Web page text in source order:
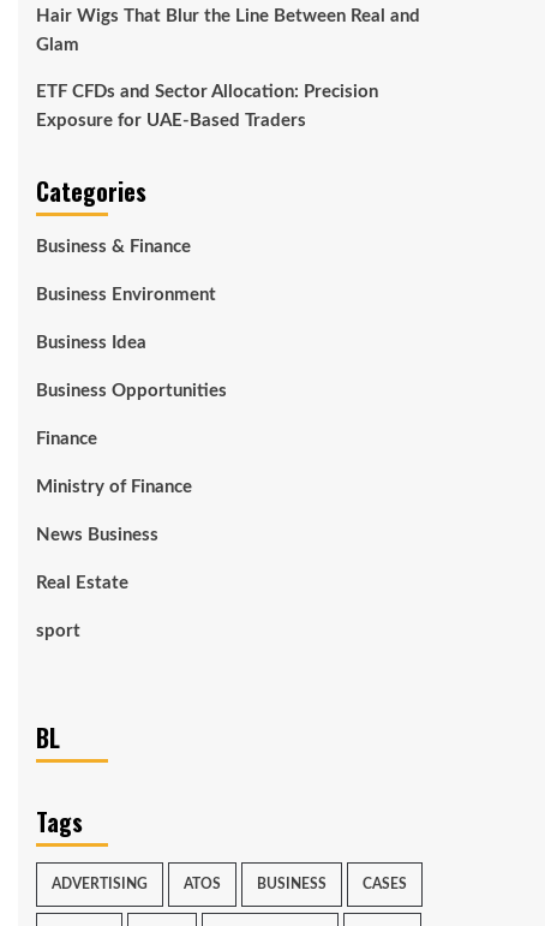
Hair Wigs That Blur the Line Between Real and
Glam
ETF CFDs and Sector Allocation: Precision
Exposure for UAE-Based Traders
Categories
Business & Finance
Business Environment
Business Idea
Business Opportunities
Finance
Ministry of Finance
News Business
Real Estate
sport
BL
Tags
ADVERTISING ATOS BUSINESS CASES